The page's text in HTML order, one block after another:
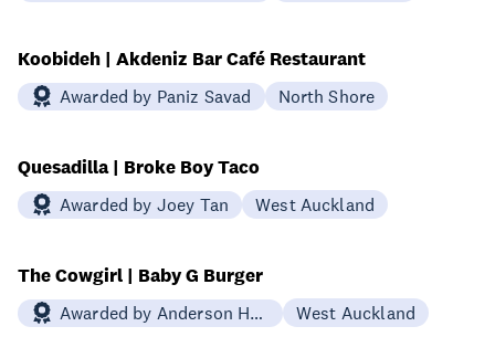
Koobideh | Akdeniz Bar Café Restaurant
Awarded by Paniz Savad North Shore
Quesadilla | Broke Boy Taco
Awarded by Joey Tan West Auckland
The Cowgirl | Baby G Burger
Awarded by Anderson Htin West Auckland